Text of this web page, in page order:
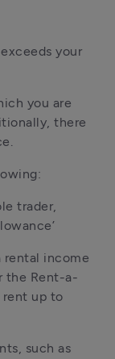
your
you are
there
trader,
rental income
the Rent-a-
rent up to
such as